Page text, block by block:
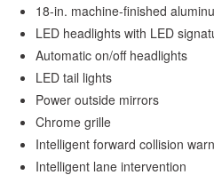
18-in. machine-finished
LED headlights with LED
Automatic on/off headlights
LED tail lights
Power outside mirrors
Chrome grille
Intelligent forward collision
Intelligent lane intervention